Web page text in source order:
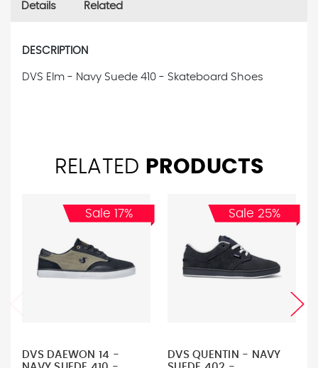
Details Related
DESCRIPTION
DVS Elm - Navy Suede 410 - Skateboard Shoes
RELATED PRODUCTS
Sale 17%
DVS DAEWON 14 -
Sale 25%
DVS QUENTIN - NAVY